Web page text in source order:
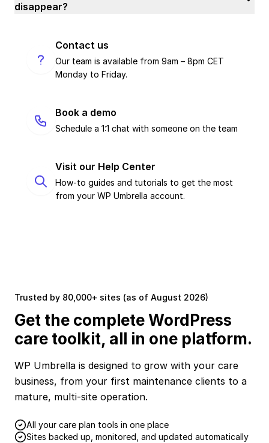
disappear?
Contact us
Our team is available from 9am – 8pm CET
Monday to Friday.
Book a demo
Schedule a 1:1 chat with someone on the team
Visit our Help Center
How-to guides and tutorials to get the most
from your WP Umbrella account.
Trusted by 80,000+ sites (as of August 2026)
Get the complete WordPress
care toolkit, all in one platform.
WP Umbrella is designed to grow with your care
business, from your first maintenance clients to a
mature, multi-site operation.
All your care plan tools in one place
Sites backed up, monitored, and updated automatically